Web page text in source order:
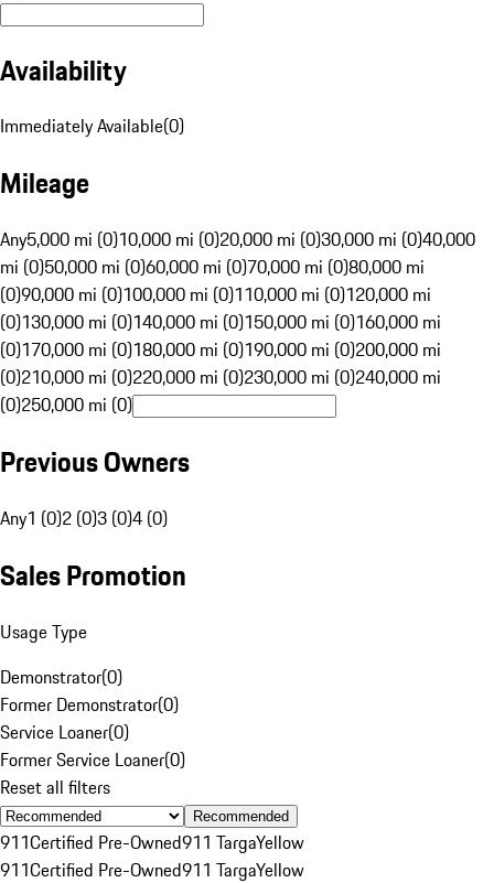
Availability
Immediately Available(0)
Mileage
Any5,000 mi (0)10,000 mi (0)20,000 mi (0)30,000 mi (0)40,000
mi (0)50,000 mi (0)60,000 mi (0)70,000 mi (0)80,000 mi
(0)90,000 mi (0)100,000 mi (0)110,000 mi (0)120,000 mi
(0)130,000 mi (0)140,000 mi (0)150,000 mi (0)160,000 mi
(0)170,000 mi (0)180,000 mi (0)190,000 mi (0)200,000 mi
(0)210,000 mi (0)220,000 mi (0)230,000 mi (0)240,000 mi
(0)250,000 mi (0)
Previous Owners
Any1 (0)2 (0)3 (0)4 (0)
Sales Promotion
Usage Type
Demonstrator(0)
Former Demonstrator(0)
Service Loaner(0)
Former Service Loaner(0)
Reset all filters
Recommended
911Certified Pre-Owned911 TargaYellow
911Certified Pre-Owned911 TargaYellow